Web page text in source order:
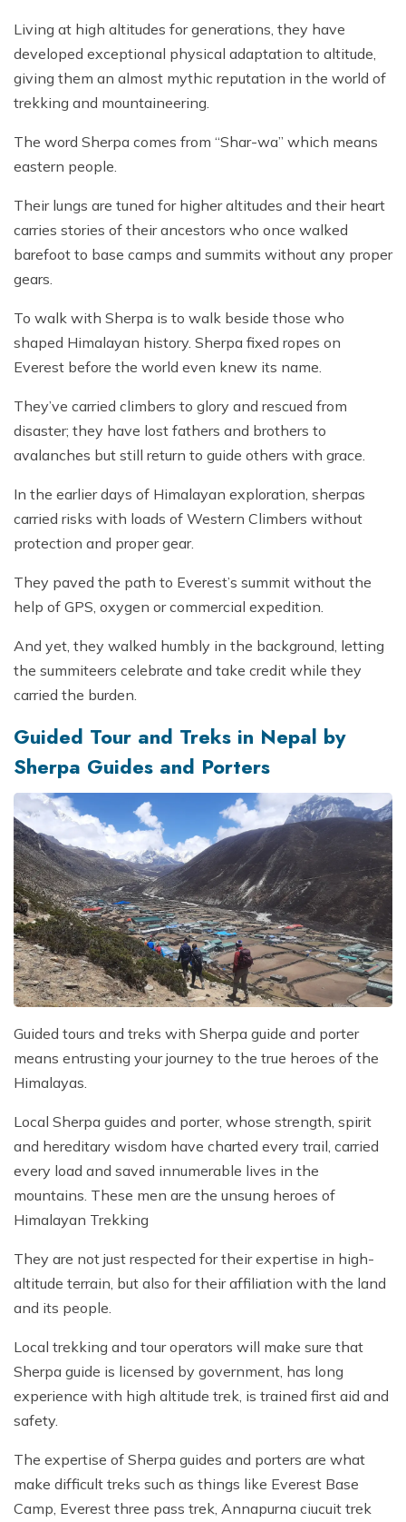
Living at high altitudes for generations, they have
developed exceptional physical adaptation to altitude,
giving them an almost mythic reputation in the world of
trekking and mountaineering.
The word Sherpa comes from “Shar-wa” which means
eastern people.
Their lungs are tuned for higher altitudes and their heart
carries stories of their ancestors who once walked
barefoot to base camps and summits without any proper
gears.
To walk with Sherpa is to walk beside those who
shaped Himalayan history. Sherpa fixed ropes on
Everest before the world even knew its name.
They’ve carried climbers to glory and rescued from
disaster; they have lost fathers and brothers to
avalanches but still return to guide others with grace.
In the earlier days of Himalayan exploration, sherpas
carried risks with loads of Western Climbers without
protection and proper gear.
They paved the path to Everest’s summit without the
help of GPS, oxygen or commercial expedition.
And yet, they walked humbly in the background, letting
the summiteers celebrate and take credit while they
carried the burden.
Guided Tour and Treks in Nepal by
Sherpa Guides and Porters
Guided tours and treks with Sherpa guide and porter
means entrusting your journey to the true heroes of the
Himalayas.
Local Sherpa guides and porter, whose strength, spirit
and hereditary wisdom have charted every trail, carried
every load and saved innumerable lives in the
mountains. These men are the unsung heroes of
Himalayan Trekking
They are not just respected for their expertise in high-
altitude terrain, but also for their affiliation with the land
and its people.
Local trekking and tour operators will make sure that
Sherpa guide is licensed by government, has long
experience with high altitude trek, is trained first aid and
safety.
The expertise of Sherpa guides and porters are what
make difficult treks such as things like Everest Base
Camp, Everest three pass trek, Annapurna ciucuit trek